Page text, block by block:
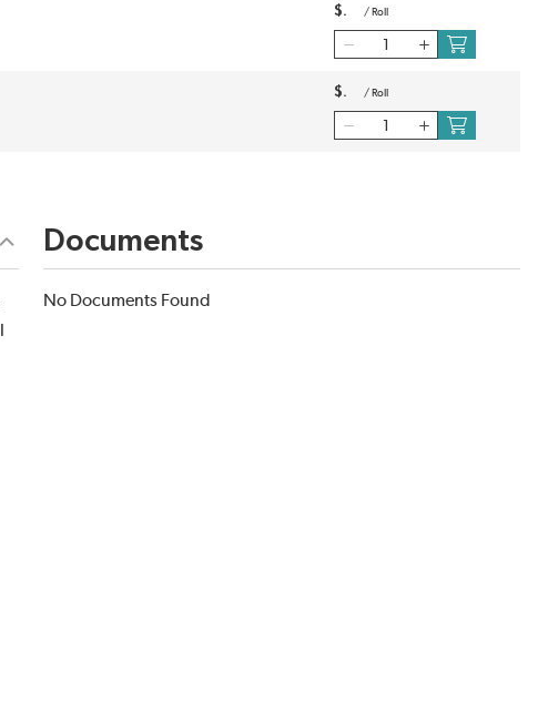
$ / Roll
$ / Roll
Documents
No Documents Found